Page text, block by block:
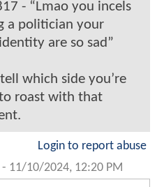
- “Lmao you incels
a politician your
are so sad”
tell which side you’re
roast with that
Login to report abuse
- 11/10/2024, 12:20 PM